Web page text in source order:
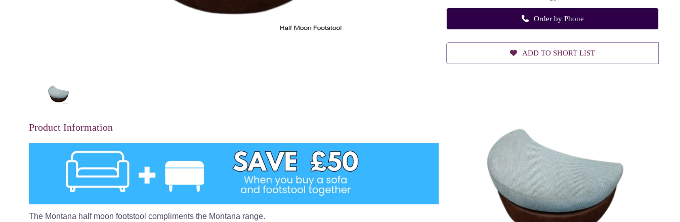
Order by Phone
ADD TO SHORT LIST
Product Information
The Montana half moon footstool compliments the Montana range.